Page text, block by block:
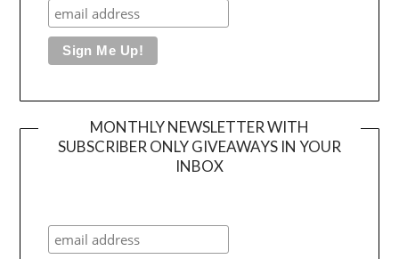
MONTHLY NEWSLETTER WITH
SUBSCRIBER ONLY GIVEAWAYS IN YOUR
INBOX